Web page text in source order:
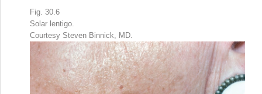
Fig. 30.6
Solar lentigo.
Courtesy Steven Binnick, MD.